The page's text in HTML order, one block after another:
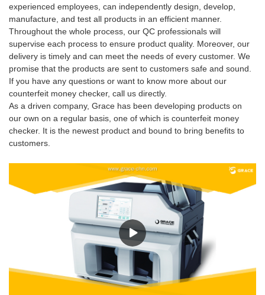
experienced employees, can independently design, develop,
manufacture, and test all products in an efficient manner.
Throughout the whole process, our QC professionals will
supervise each process to ensure product quality. Moreover, our
delivery is timely and can meet the needs of every customer. We
promise that the products are sent to customers safe and sound.
If you have any questions or want to know more about our
counterfeit money checker, call us directly.
As a driven company, Grace has been developing products on
our own on a regular basis, one of which is counterfeit money
checker. It is the newest product and bound to bring benefits to
customers.